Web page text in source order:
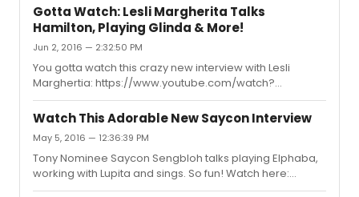
Gotta Watch: Lesli Margherita Talks
Hamilton, Playing Glinda & More!
Jun 2, 2016 — 2:32:50 PM
You gotta watch this crazy new interview with Lesli
Marghertia: https://www.youtube.com/watch?
v=xZURlkCabms
Watch This Adorable New Saycon Interview
May 5, 2016 — 12:36:39 PM
Tony Nominee Saycon Sengbloh talks playing Elphaba,
working with Lupita and sings. So fun! Watch here:
https://www.youtube.com/watch?v=RSIom7bfhC8